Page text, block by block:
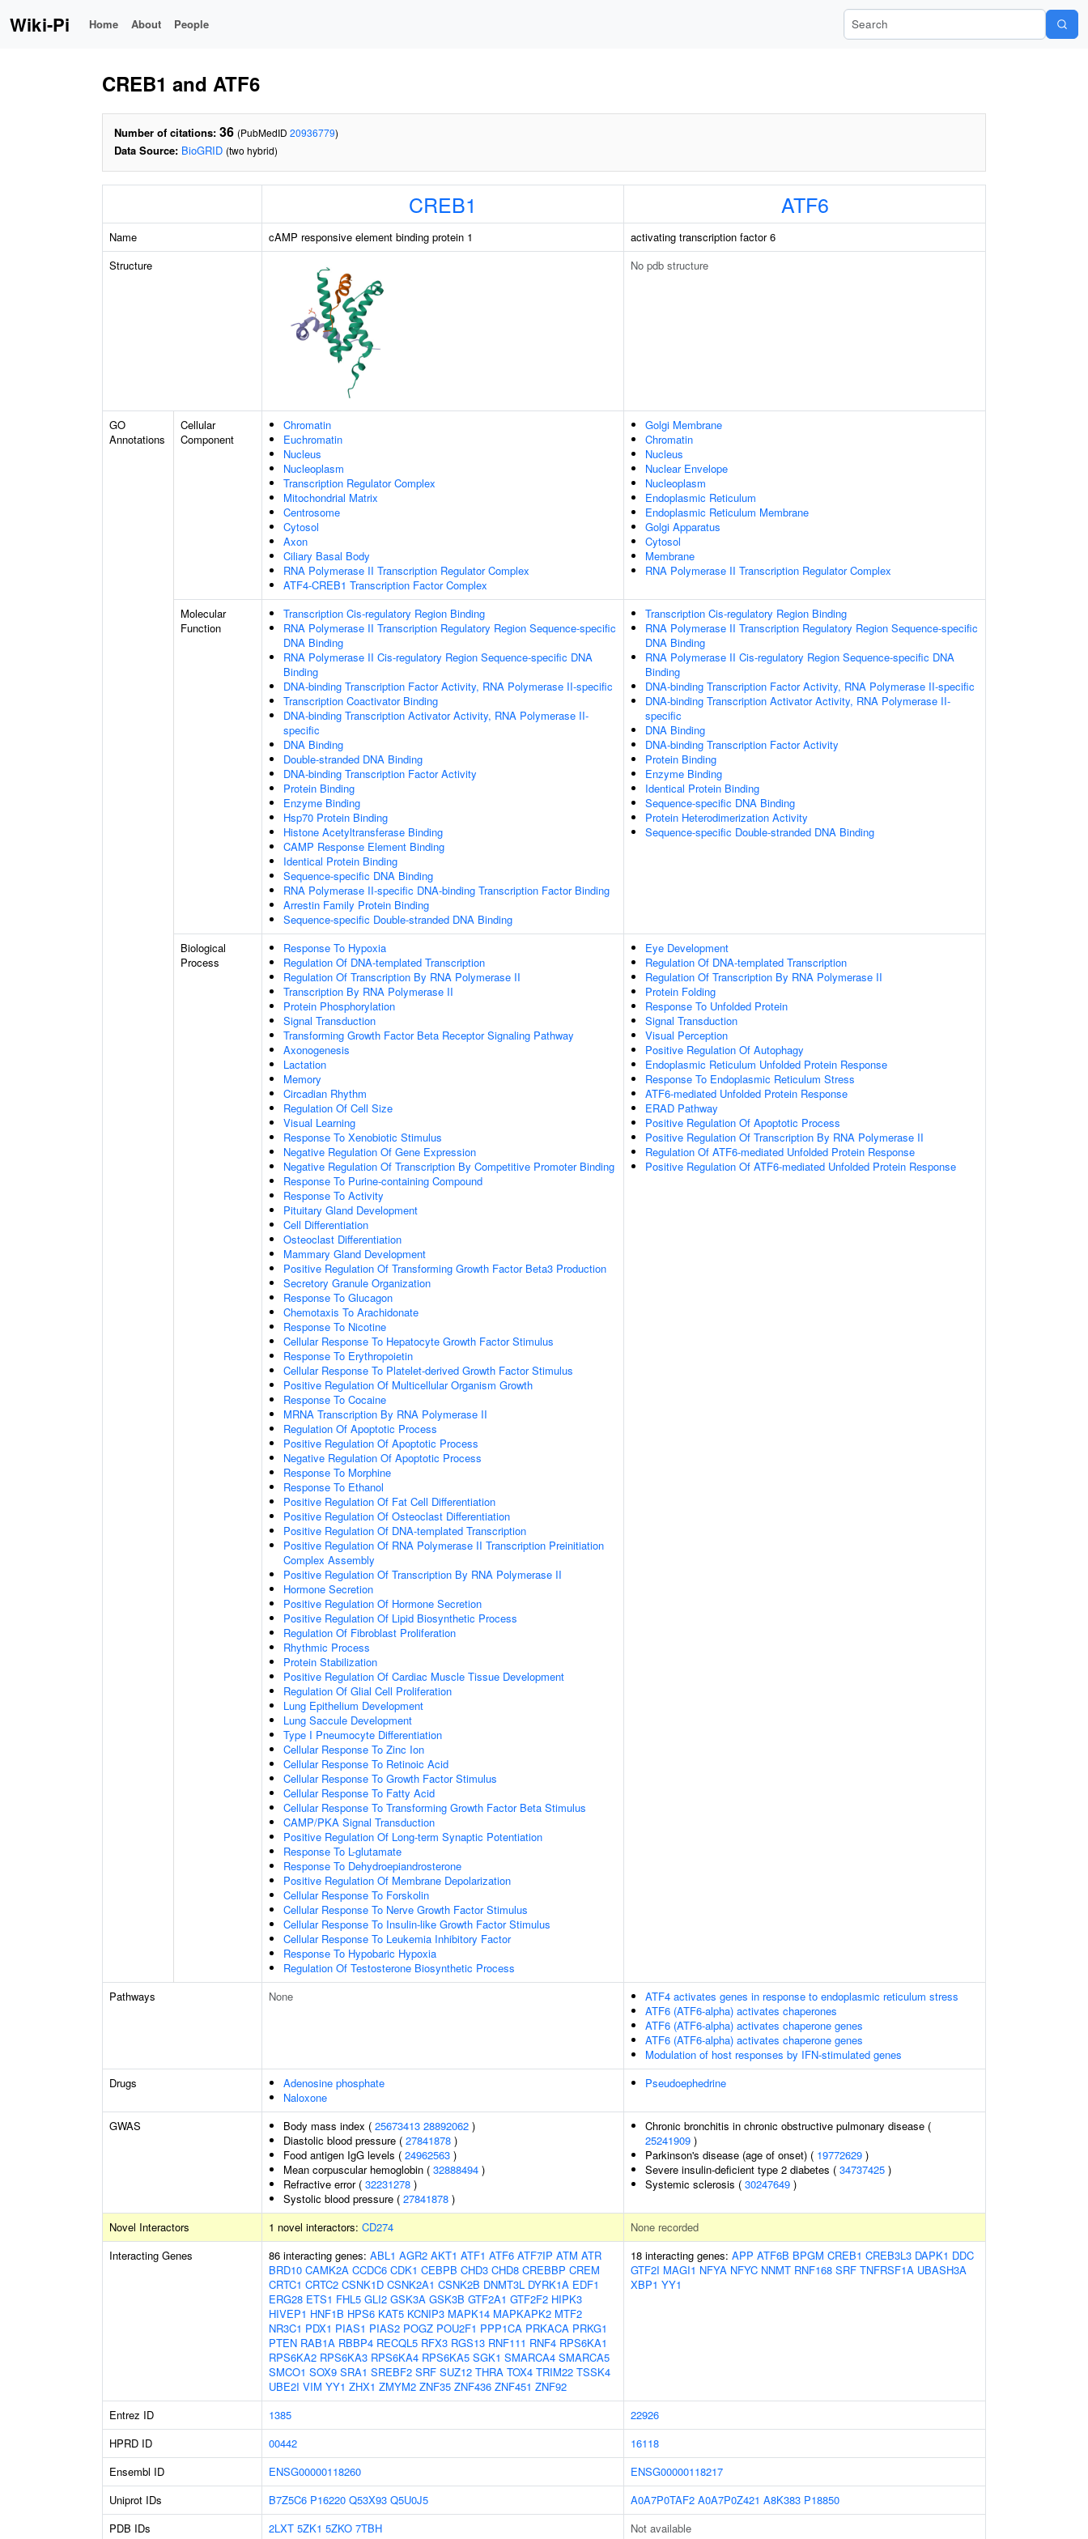
Wiki-Pi Home About People Search Wiki-Pi
CREB1 and ATF6
Number of citations: 36 (PubMedID 20936779)
Data Source: BioGRID (two hybrid)
CREB1 ATF6
Name cAMP responsive element binding protein 1
activating transcription factor 6
Structure
No pdb structure
GO
Annotations
Cellular
Component
Chromatin
Euchromatin
Nucleus
Nucleoplasm
Transcription Regulator Complex
Mitochondrial Matrix
Centrosome
Cytosol
Axon
Ciliary Basal Body
RNA Polymerase II Transcription Regulator Complex
ATF4-CREB1 Transcription Factor Complex
Golgi Membrane
Chromatin
Nucleus
Nuclear Envelope
Nucleoplasm
Endoplasmic Reticulum
Endoplasmic Reticulum Membrane
Golgi Apparatus
Cytosol
Membrane
RNA Polymerase II Transcription Regulator Complex
Molecular
Function
Transcription Cis-regulatory Region Binding
RNA Polymerase II Transcription Regulatory Region Sequence-specific
DNA Binding
RNA Polymerase II Cis-regulatory Region Sequence-specific DNA
Binding
DNA-binding Transcription Factor Activity, RNA Polymerase II-specific
Transcription Coactivator Binding
DNA-binding Transcription Activator Activity, RNA Polymerase II-
specific
DNA Binding
Double-stranded DNA Binding
DNA-binding Transcription Factor Activity
Protein Binding
Enzyme Binding
Hsp70 Protein Binding
Histone Acetyltransferase Binding
CAMP Response Element Binding
Identical Protein Binding
Sequence-specific DNA Binding
RNA Polymerase II-specific DNA-binding Transcription Factor Binding
Arrestin Family Protein Binding
Sequence-specific Double-stranded DNA Binding
Transcription Cis-regulatory Region Binding
RNA Polymerase II Transcription Regulatory Region Sequence-specific
DNA Binding
RNA Polymerase II Cis-regulatory Region Sequence-specific DNA
Binding
DNA-binding Transcription Factor Activity, RNA Polymerase II-specific
DNA-binding Transcription Activator Activity, RNA Polymerase II-
specific
DNA Binding
DNA-binding Transcription Factor Activity
Protein Binding
Enzyme Binding
Identical Protein Binding
Sequence-specific DNA Binding
Protein Heterodimerization Activity
Sequence-specific Double-stranded DNA Binding
Biological
Process
Response To Hypoxia
Regulation Of DNA-templated Transcription
Regulation Of Transcription By RNA Polymerase II
Transcription By RNA Polymerase II
Protein Phosphorylation
Signal Transduction
Transforming Growth Factor Beta Receptor Signaling Pathway
Axonogenesis
Lactation
Memory
Circadian Rhythm
Regulation Of Cell Size
Visual Learning
Response To Xenobiotic Stimulus
Negative Regulation Of Gene Expression
Negative Regulation Of Transcription By Competitive Promoter Binding
Response To Purine-containing Compound
Response To Activity
Pituitary Gland Development
Cell Differentiation
Osteoclast Differentiation
Mammary Gland Development
Positive Regulation Of Transforming Growth Factor Beta3 Production
Secretory Granule Organization
Response To Glucagon
Chemotaxis To Arachidonate
Response To Nicotine
Cellular Response To Hepatocyte Growth Factor Stimulus
Response To Erythropoietin
Cellular Response To Platelet-derived Growth Factor Stimulus
Positive Regulation Of Multicellular Organism Growth
Response To Cocaine
MRNA Transcription By RNA Polymerase II
Regulation Of Apoptotic Process
Positive Regulation Of Apoptotic Process
Negative Regulation Of Apoptotic Process
Response To Morphine
Response To Ethanol
Positive Regulation Of Fat Cell Differentiation
Positive Regulation Of Osteoclast Differentiation
Positive Regulation Of DNA-templated Transcription
Positive Regulation Of RNA Polymerase II Transcription Preinitiation
Complex Assembly
Positive Regulation Of Transcription By RNA Polymerase II
Hormone Secretion
Positive Regulation Of Hormone Secretion
Positive Regulation Of Lipid Biosynthetic Process
Regulation Of Fibroblast Proliferation
Rhythmic Process
Protein Stabilization
Positive Regulation Of Cardiac Muscle Tissue Development
Regulation Of Glial Cell Proliferation
Lung Epithelium Development
Lung Saccule Development
Type I Pneumocyte Differentiation
Cellular Response To Zinc Ion
Cellular Response To Retinoic Acid
Cellular Response To Growth Factor Stimulus
Cellular Response To Fatty Acid
Cellular Response To Transforming Growth Factor Beta Stimulus
CAMP/PKA Signal Transduction
Positive Regulation Of Long-term Synaptic Potentiation
Response To L-glutamate
Response To Dehydroepiandrosterone
Positive Regulation Of Membrane Depolarization
Cellular Response To Forskolin
Cellular Response To Nerve Growth Factor Stimulus
Cellular Response To Insulin-like Growth Factor Stimulus
Cellular Response To Leukemia Inhibitory Factor
Response To Hypobaric Hypoxia
Regulation Of Testosterone Biosynthetic Process
Eye Development
Regulation Of DNA-templated Transcription
Regulation Of Transcription By RNA Polymerase II
Protein Folding
Response To Unfolded Protein
Signal Transduction
Visual Perception
Positive Regulation Of Autophagy
Endoplasmic Reticulum Unfolded Protein Response
Response To Endoplasmic Reticulum Stress
ATF6-mediated Unfolded Protein Response
ERAD Pathway
Positive Regulation Of Apoptotic Process
Positive Regulation Of Transcription By RNA Polymerase II
Regulation Of ATF6-mediated Unfolded Protein Response
Positive Regulation Of ATF6-mediated Unfolded Protein Response
Pathways None
ATF4 activates genes in response to endoplasmic reticulum stress
ATF6 (ATF6-alpha) activates chaperones
ATF6 (ATF6-alpha) activates chaperone genes
ATF6 (ATF6-alpha) activates chaperone genes
Modulation of host responses by IFN-stimulated genes
Drugs
Adenosine phosphate
Naloxone
Pseudoephedrine
GWAS Body mass index ( 25673413 28892062 )
Diastolic blood pressure ( 27841878 )
Food antigen IgG levels ( 24962563 )
Mean corpuscular hemoglobin ( 32888494 )
Refractive error ( 32231278 )
Systolic blood pressure ( 27841878 )
Chronic bronchitis in chronic obstructive pulmonary disease (
25241909 )
Parkinson's disease (age of onset) ( 19772629 )
Severe insulin-deficient type 2 diabetes ( 34737425 )
Systemic sclerosis ( 30247649 )
Novel Interactors 1 novel interactors: CD274
None recorded
Interacting Genes
86 interacting genes: ABL1 AGR2 AKT1 ATF1 ATF6 ATF7IP ATM ATR
BRD10 CAMK2A CCDC6 CDK1 CEBPB CHD3 CHD8 CREBBP CREM
CRTC1 CRTC2 CSNK1D CSNK2A1 CSNK2B DNMT3L DYRK1A EDF1
ERG28 ETS1 FHL5 GLI2 GSK3A GSK3B GTF2A1 GTF2F2 HIPK3
HIVEP1 HNF1B HPS6 KAT5 KCNIP3 MAPK14 MAPKAPK2 MTF2
NR3C1 PDX1 PIAS1 PIAS2 POGZ POU2F1 PPP1CA PRKACA PRKG1
PTEN RAB1A RBBP4 RECQL5 RFX3 RGS13 RNF111 RNF4 RPS6KA1
RPS6KA2 RPS6KA3 RPS6KA4 RPS6KA5 SGK1 SMARCA4 SMARCA5
SMCO1 SOX9 SRA1 SREBF2 SRF SUZ12 THRA TOX4 TRIM22 TSSK4
UBE2I VIM YY1 ZHX1 ZMYM2 ZNF35 ZNF436 ZNF451 ZNF92
18 interacting genes: APP ATF6B BPGM CREB1 CREB3L3 DAPK1 DDC
GTF2I MAGI1 NFYA NFYC NNMT RNF168 SRF TNFRSF1A UBASH3A
XBP1 YY1
Entrez ID 1385
22926
HPRD ID
00442
16118
Ensembl ID
ENSG00000118260
ENSG00000118217
Uniprot IDs
B7Z5C6 P16220 Q53X93 Q5U0J5 A0A7P0TAF2 A0A7P0Z421 A8K383 P18850
PDB IDs
2LXT 5ZK1 5ZKO 7TBH Not available